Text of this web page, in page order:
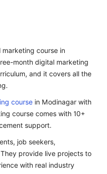
course in
month digital marketing
and it covers all the
course in Modinagar with
course comes with 10+
support.
job seekers,
provide live projects to
with real industry